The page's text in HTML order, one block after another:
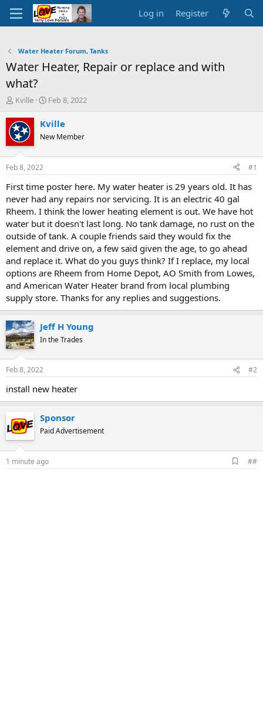
Log in Register
Water Heater Forum, Tanks
Water Heater, Repair or replace and with
what?
T
r
e
a
d
t
a
t
e
r
Kville
S
a
t
t
e
Feb 8, 2022
Kville
New Member
Feb 8, 2022 #1
First time poster here. My water heater is 29 years old. It has
never had any repairs nor servicing. It is an electric 40 gal
Rheem. I think the lower heating element is out. We have hot
water but it doesn't last long. No tank damage, no rust on the
outside of tank. A couple friends said they would fix the
element and drive on, a few said given the age, to go ahead
and replace it. What do you guys think? If I replace, my local
options are Rheem from Home Depot, AO Smith from Lowes,
and American Water Heater brand from local plumbing
supply store. Thanks for any replies and suggestions.
Jeff H Young
In the Trades
Feb 8, 2022 #2
install new heater
Sponsor
Paid Advertisement
1 minute ago
d
##